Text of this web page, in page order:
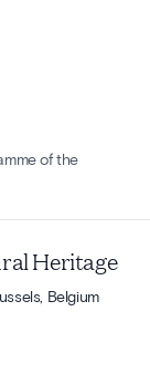
of the
Heritage
Belgium